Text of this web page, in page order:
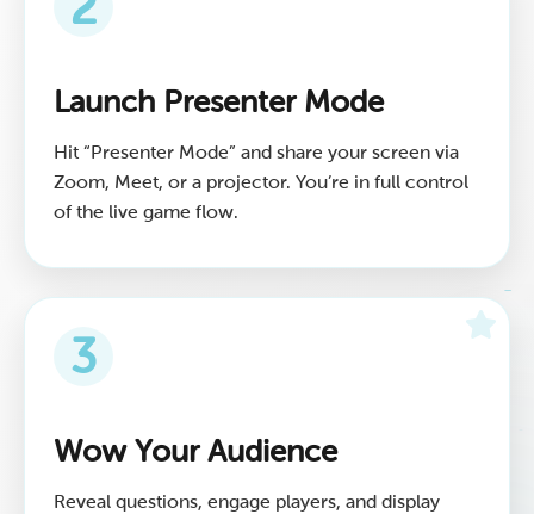
Launch Presenter Mode
Hit “Presenter Mode” and share your screen via
Zoom, Meet, or a projector. You’re in full control
of the live game flow.
3
Wow Your Audience
Reveal questions, engage players, and display